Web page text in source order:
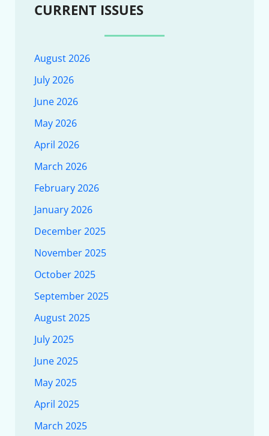
CURRENT ISSUES
August 2026
July 2026
June 2026
May 2026
April 2026
March 2026
February 2026
January 2026
December 2025
November 2025
October 2025
September 2025
August 2025
July 2025
June 2025
May 2025
April 2025
March 2025